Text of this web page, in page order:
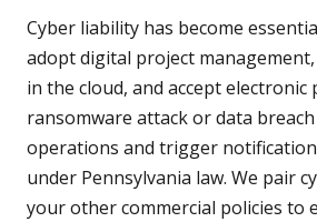
Cyber liability has become
adopt digital project
in the cloud, and accept electronic
ransomware attack or data
operations and trigger
under Pennsylvania law. We pair
your other commercial policies to